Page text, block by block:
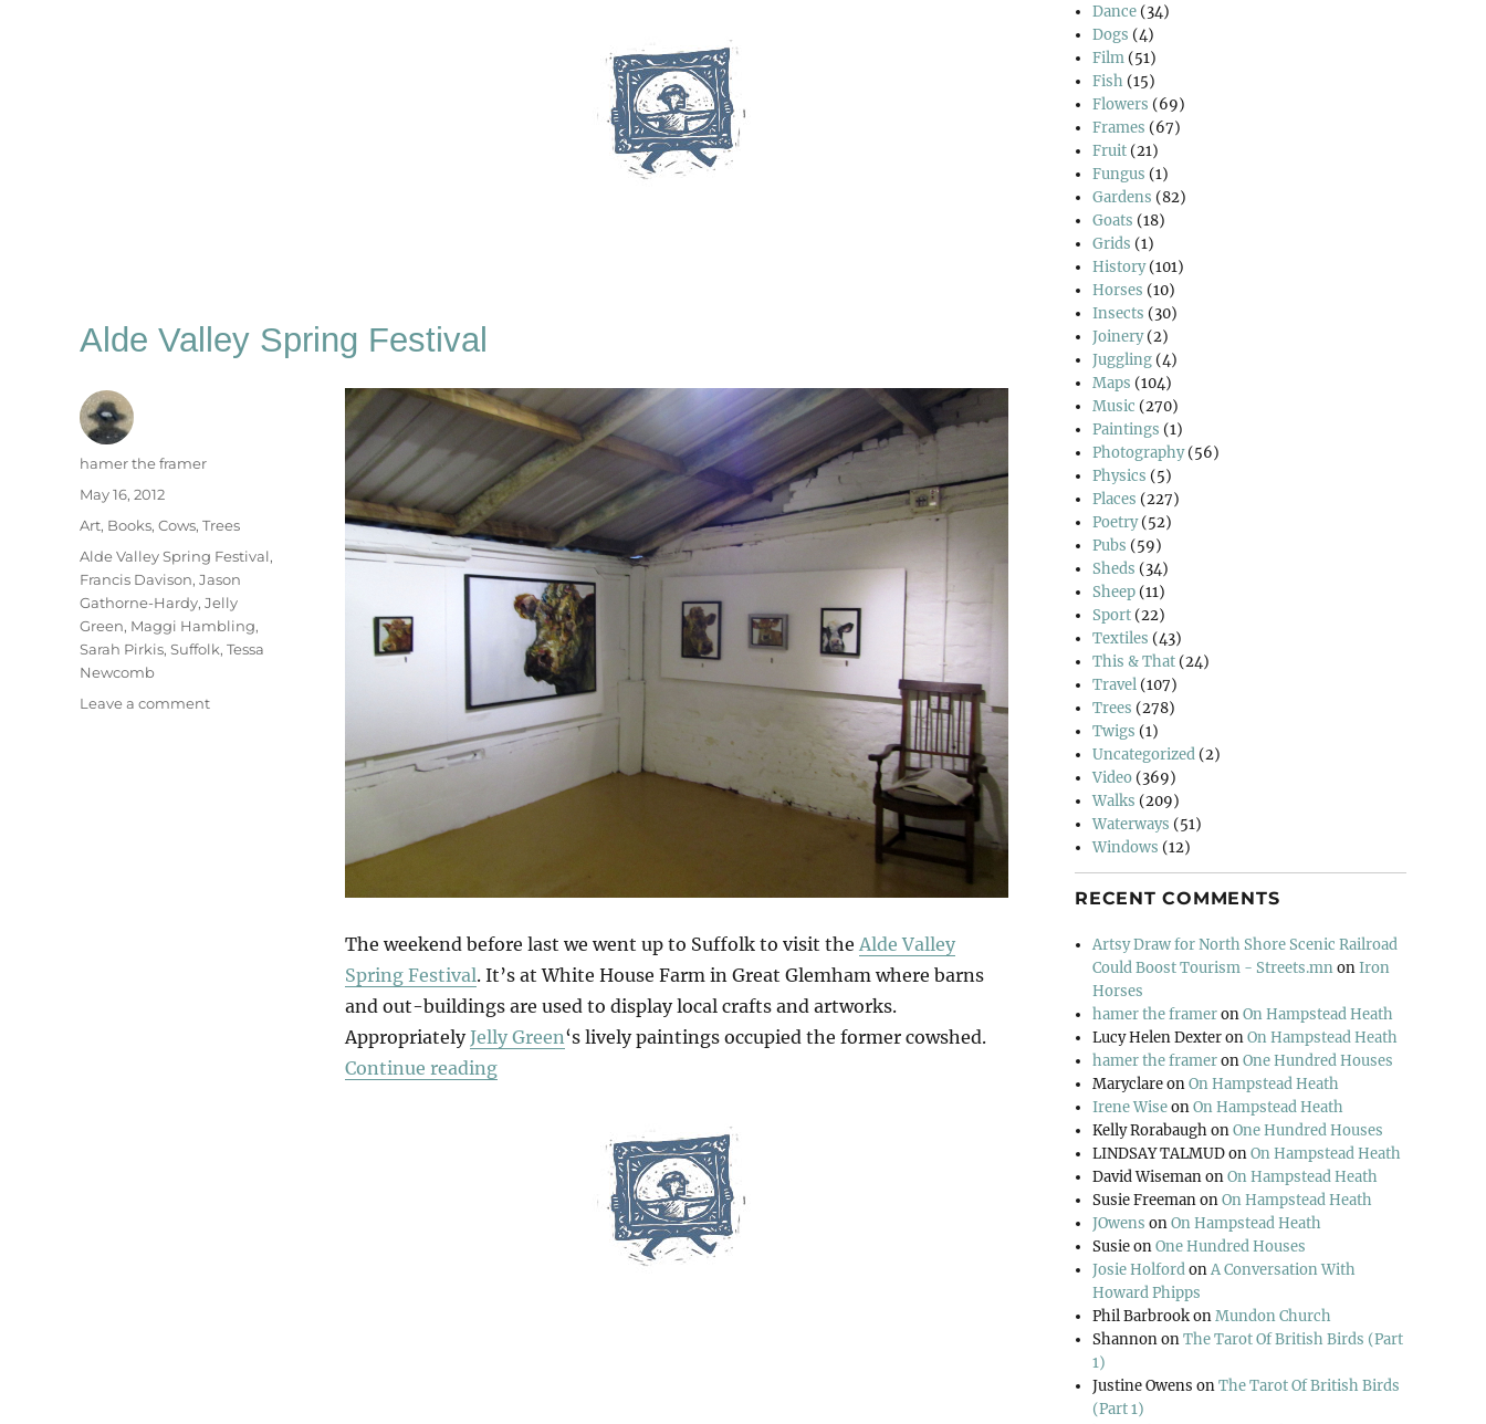
Alde Valley Spring Festival
The weekend before last we went up to Suffolk to visit the Alde Valley
Spring Festival. It’s at White House Farm in Great Glemham where barns
and out-buildings are used to display local crafts and artworks.
AppropriatelyJelly Green‘s lively paintings occupied the former cowshed.
Continue reading“Alde Valley Spring Festival”
Author
hamer the framer
Posted
May 16, 2012
Categories
Art, Books, Cows, Trees
Tags
Alde Valley Spring Festival,
Francis Davison, Jason
Gathorne-Hardy, Jelly
Green, Maggi Hambling,
Sarah Pirkis, Suffolk, Tessa
Newcomb
Leave a commenton
Dance (34)
Dogs (4)
Film (51)
Fish (15)
Flowers (69)
Frames (67)
Fruit (21)
Fungus (1)
Gardens (82)
Goats (18)
Grids (1)
History(101)
Horses (10)
Insects (30)
Joinery(2)
Juggling (4)
Maps (104)
Music (270)
Paintings (1)
Photography(56)
Physics (5)
Places (227)
Poetry(52)
Pubs (59)
Sheds (34)
Sheep (11)
Sport (22)
Textiles (43)
This & That (24)
Travel (107)
Trees (278)
Twigs (1)
Uncategorized (2)
Video (369)
Walks (209)
Waterways (51)
Windows (12)
RECENT COMMENTS
Artsy Draw for North Shore Scenic Railroad
Could Boost Tourism - Streets.mnonIron
Horses
hamer the frameronOn Hampstead Heath
Lucy Helen DexteronOn Hampstead Heath
hamer the frameronOne Hundred Houses
MaryclareonOn Hampstead Heath
Irene WiseonOn Hampstead Heath
Kelly RorabaughonOne Hundred Houses
LINDSAY TALMUDonOn Hampstead Heath
David WisemanonOn Hampstead Heath
Susie FreemanonOn Hampstead Heath
JOwens onOn Hampstead Heath
SusieonOne Hundred Houses
Josie HolfordonA Conversation With
Howard Phipps
Phil BarbrookonMundon Church
ShannononThe Tarot Of British Birds (Part
1)
Justine Owens onThe Tarot Of British Birds
(Part 1)